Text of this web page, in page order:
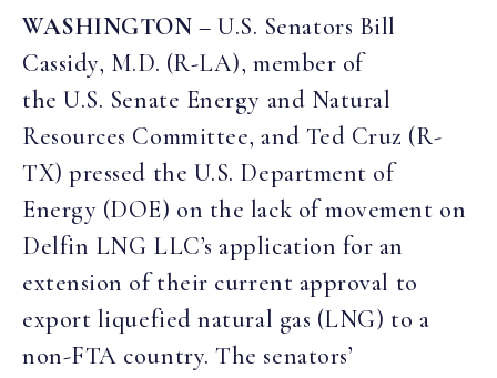
WASHINGTON – U.S. Senators Bill
Cassidy, M.D. (R-LA), member of
the U.S. Senate Energy and Natural
Resources Committee, and Ted Cruz (R-
TX) pressed the U.S. Department of
Energy (DOE) on the lack of movement on
Delfin LNG LLC’s application for an
extension of their current approval to
export liquefied natural gas (LNG) to a
non-FTA country. The senators’